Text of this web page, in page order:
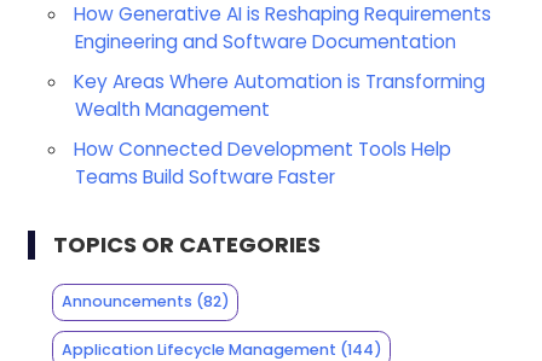
How Generative AI is Reshaping Requirements
Engineering and Software Documentation
Key Areas Where Automation is Transforming
Wealth Management
How Connected Development Tools Help
Teams Build Software Faster
TOPICS OR CATEGORIES
Announcements (82)
Application Lifecycle Management (144)